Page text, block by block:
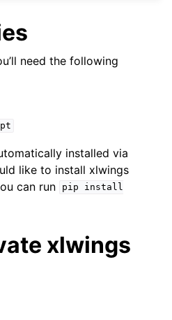
need the following
installed via
like to install xlwings
can run
pip
install
xlwings